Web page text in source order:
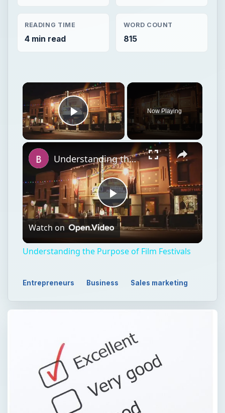
READING TIME
4 min read
WORD COUNT
815
Play Video
Now Playing
Play
Video
Understanding the Purpose of Film Festivals
Watch on
Understanding the Purpose of Film Festivals
Entrepreneurs Business Sales marketing